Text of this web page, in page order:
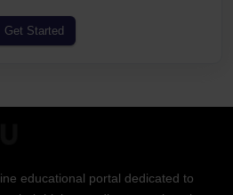
Get Started
educational portal dedicated to